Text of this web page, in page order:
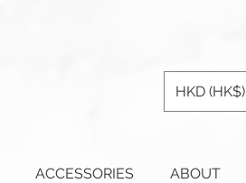
HKD (HK$)
ACCESSORIES ABOUT